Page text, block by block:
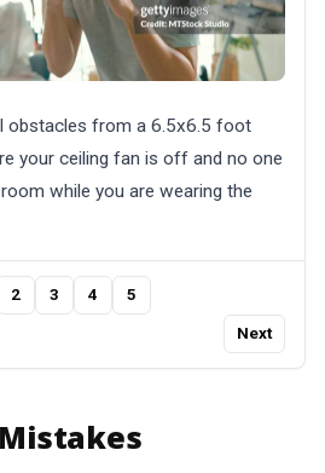
obstacles from a 6.5x6.5 foot
your ceiling fan is off and no one
while you are wearing the
2 3 4 5
Next